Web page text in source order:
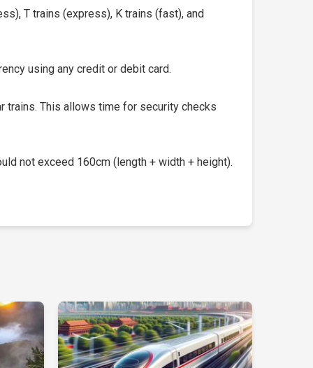
T trains (express), K trains (fast), and
using any credit or debit card.
trains. This allows time for security checks
not exceed 160cm (length + width + height).